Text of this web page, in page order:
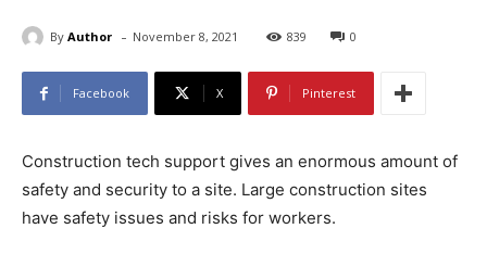
By Author - November 8, 2021 839 0
Facebook X Pinterest
Construction tech support gives an enormous amount of
safety and security to a site. Large construction sites
have safety issues and risks for workers.